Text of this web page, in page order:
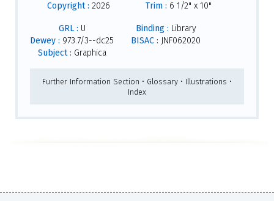
Copyright : 2026
Trim : 6 1/2" x 10"
GRL : U
Dewey : 973.7/3--dc25
Subject : Graphica
Binding : Library
BISAC : JNF062020
Further Information Section • Glossary • Illustrations •
Index